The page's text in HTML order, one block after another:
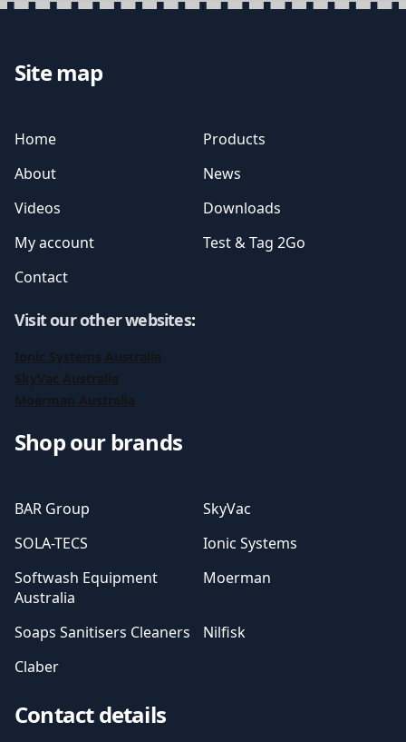
Site map
Home
Products
About
News
Videos
Downloads
My account
Test & Tag 2Go
Contact
Visit our other websites:
Ionic Systems Australia
SkyVac Australia
Moerman Australia
Shop our brands
BAR Group
SkyVac
SOLA-TECS
Ionic Systems
Softwash Equipment
Australia
Moerman
Soaps Sanitisers Cleaners
Nilfisk
Claber
Contact details